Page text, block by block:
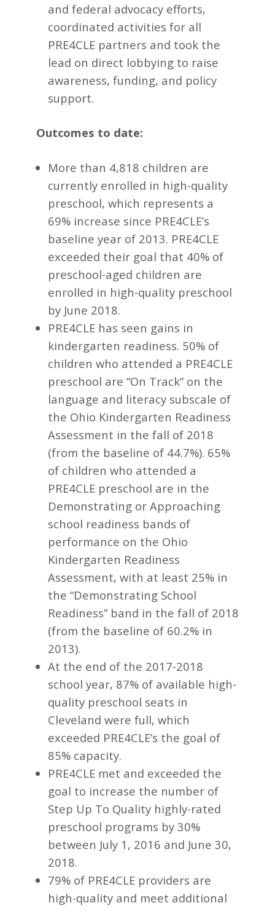
and federal advocacy efforts,
coordinated activities for all
PRE4CLE partners and took the
lead on direct lobbying to raise
awareness, funding, and policy
support.
Outcomes to date:
More than 4,818 children are
currently enrolled in high-quality
preschool, which represents a
69% increase since PRE4CLE’s
baseline year of 2013. PRE4CLE
exceeded their goal that 40% of
preschool-aged children are
enrolled in high-quality preschool
by June 2018.
PRE4CLE has seen gains in
kindergarten readiness. 50% of
children who attended a PRE4CLE
preschool are “On Track” on the
language and literacy subscale of
the Ohio Kindergarten Readiness
Assessment in the fall of 2018
(from the baseline of 44.7%). 65%
of children who attended a
PRE4CLE preschool are in the
Demonstrating or Approaching
school readiness bands of
performance on the Ohio
Kindergarten Readiness
Assessment, with at least 25% in
the “Demonstrating School
Readiness” band in the fall of 2018
(from the baseline of 60.2% in
2013).
At the end of the 2017-2018
school year, 87% of available high-
quality preschool seats in
Cleveland were full, which
exceeded PRE4CLE’s the goal of
85% capacity.
PRE4CLE met and exceeded the
goal to increase the number of
Step Up To Quality highly-rated
preschool programs by 30%
between July 1, 2016 and June 30,
2018.
79% of PRE4CLE providers are
high-quality and meet additional